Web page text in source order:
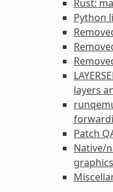
Rust:
Python
layers
Patch
Native/